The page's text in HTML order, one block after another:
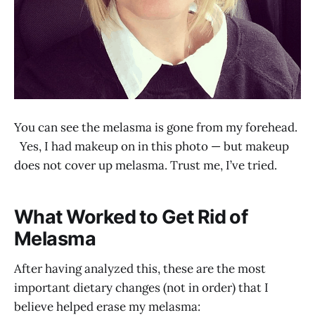
You can see the melasma is gone from my forehead.
Yes, I had makeup on in this photo — but makeup
does not cover up melasma. Trust me, I’ve tried.
What Worked to Get Rid of
Melasma
After having analyzed this, these are the most
important dietary changes (not in order) that I
believe helped erase my melasma: